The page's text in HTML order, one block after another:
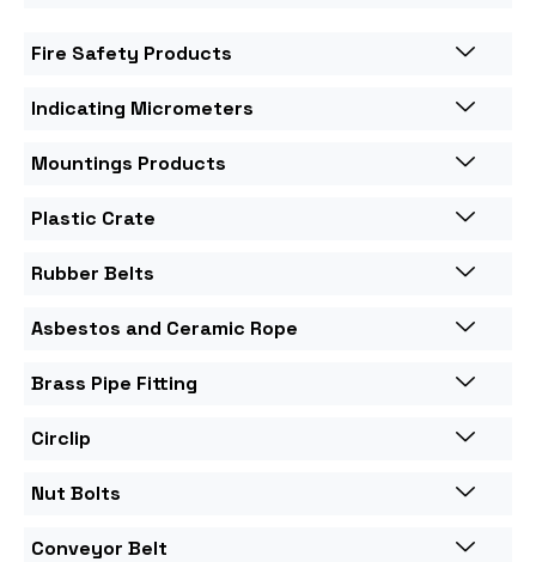
Fire Safety Products
Indicating Micrometers
Mountings Products
Plastic Crate
Rubber Belts
Asbestos and Ceramic Rope
Brass Pipe Fitting
Circlip
Nut Bolts
Conveyor Belt